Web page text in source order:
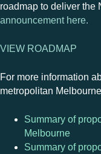
roadmap to deliver the
announcement here.
VIEW ROADMAP
For more information
metropolitan
Summary of
Melbourne
Summary of